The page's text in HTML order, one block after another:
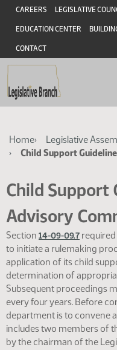
Skip
main
content
Skip
main
content
Header
CAREERS LEGISLATIVE
EDUCATION CENTER
CONTACT
Breadcrumb
Home Legislative
Child Support
Child Support
Advisory
Section 14-09-09.7
to initiate a rulemaking
application of its child
determination of
Subsequent proceedings
every four years. Before
department is to convene
includes two members of
by the chairman of the